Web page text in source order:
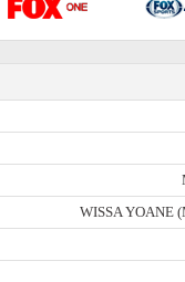
WISSA YOANE